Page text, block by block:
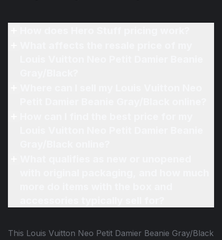
This Louis Vuitton Neo Petit Damier Beanie Gray/Black